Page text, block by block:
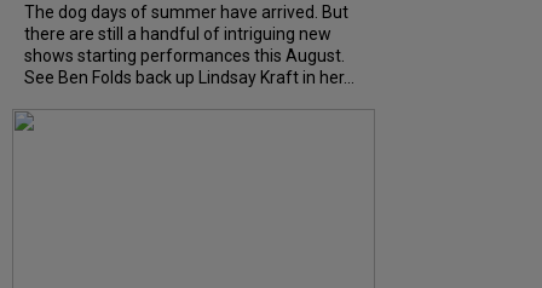
The dog days of summer have arrived. But
there are still a handful of intriguing new
shows starting performances this August.
See Ben Folds back up Lindsay Kraft in her...